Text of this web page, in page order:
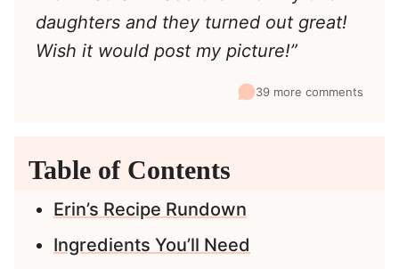
daughters and they turned out great!
Wish it would post my picture!”
39 more comments
Table of Contents
Erin’s Recipe Rundown
Ingredients You’ll Need